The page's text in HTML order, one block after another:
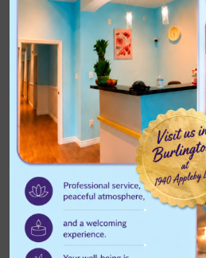
Archives
August 2026
July 2026
June 2026
May 2026
April 2026